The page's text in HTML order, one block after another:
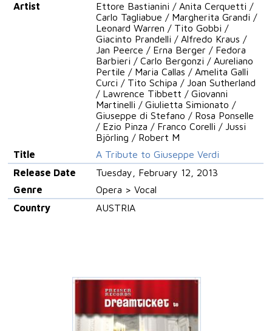
Artist
Ettore Bastianini / Anita Cerquetti /
Carlo Tagliabue / Margherita Grandi /
Leonard Warren / Tito Gobbi /
Giacinto Prandelli / Alfredo Kraus /
Jan Peerce / Erna Berger / Fedora
Barbieri / Carlo Bergonzi / Aureliano
Pertile / Maria Callas / Amelita Galli
Curci / Tito Schipa / Joan Sutherland
/ Lawrence Tibbett / Giovanni
Martinelli / Giulietta Simionato /
Giuseppe di Stefano / Rosa Ponselle
/ Ezio Pinza / Franco Corelli / Jussi
Björling / Robert M
Title
A Tribute to Giuseppe Verdi
Release Date
Tuesday, February 12, 2013
Genre
Opera > Vocal
Country
AUSTRIA